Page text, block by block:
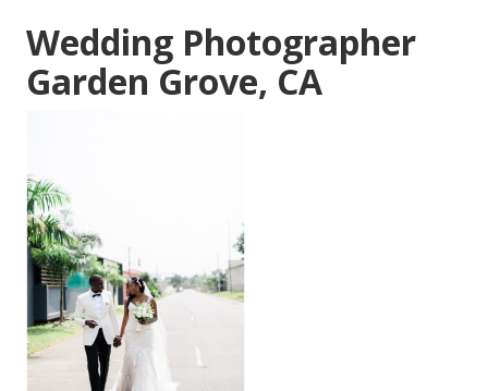
Wedding Photographer
Garden Grove, CA